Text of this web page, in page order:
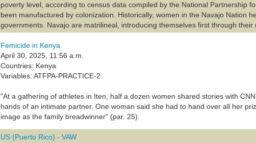
poverty level, according to census data compiled by the National Partnership
been manufactured by colonization. Historically, women in the Navajo Nation
governments. Navajo are matrilineal, introducing themselves first through their
Femicide in Kenya
April 30, 2025, 11:56 a.m.
Countries: Kenya
Variables: ATFPA-PRACTICE-2
"At a gathering of athletes in Iten, half a dozen women shared stories with
hands of an intimate partner. One woman said she had to hand over all her
image as the family breadwinner" (par. 25).
US (Puerto Rico) - VAW